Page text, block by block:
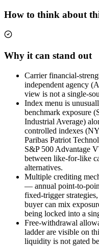
How to think about
Why it can stand out
Carrier financial-
independent agency
view is not a single-
Index menu is
benchmark exposure
Industrial Average)
controlled indexes
Paribas Patriot
S&P 500 Advantage
between like-for-like
alternatives.
Multiple crediting
— annual point-to-
fixed-trigger
buyer can mix
being locked into a
Free-withdrawal
ladder are visible on
liquidity is not gated